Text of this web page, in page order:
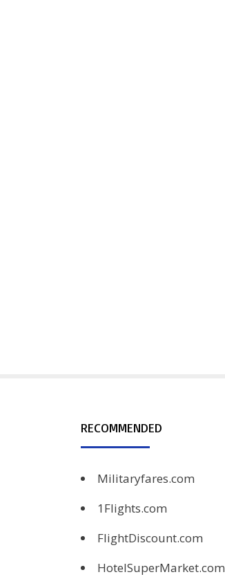
RECOMMENDED
Militaryfares.com
1Flights.com
FlightDiscount.com
HotelSuperMarket.com